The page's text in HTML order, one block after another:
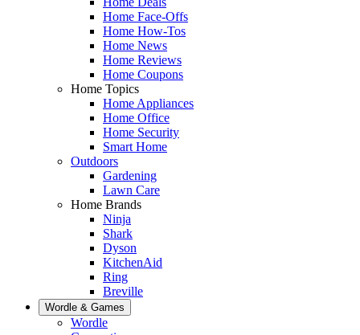
Home Face-Offs
Home How-Tos
Home News
Home Reviews
Home Coupons
Home Topics
Home Appliances
Home Office
Home Security
Smart Home
Outdoors
Gardening
Lawn Care
Home Brands
Ninja
Shark
Dyson
KitchenAid
Ring
Breville
Wordle & Games
Wordle